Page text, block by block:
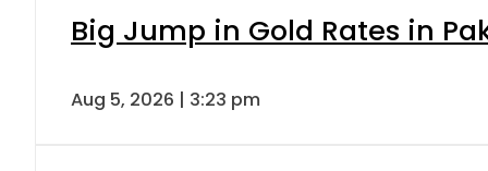
Big Jump in Gold Rates in
Aug 5, 2026 | 3:23 pm